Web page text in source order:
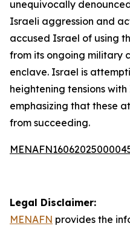
unequivocally
Israeli aggression and
accused Israel of using
from its ongoing military
enclave. Israel is
heightening tensions
emphasizing that these
from succeeding.
Legal Disclaimer:
MENAFN provides the